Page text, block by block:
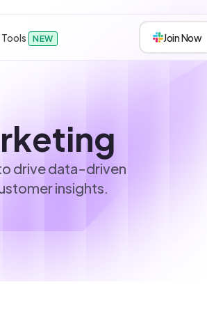
Tools NEW Join Now
drive data-driven
insights.